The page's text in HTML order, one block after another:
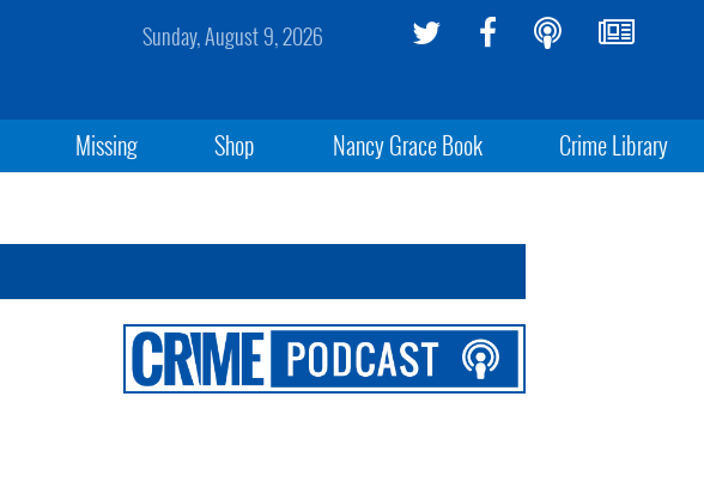
Sunday, August 9, 2026
Missing Shop Nancy Grace Book Crime Library